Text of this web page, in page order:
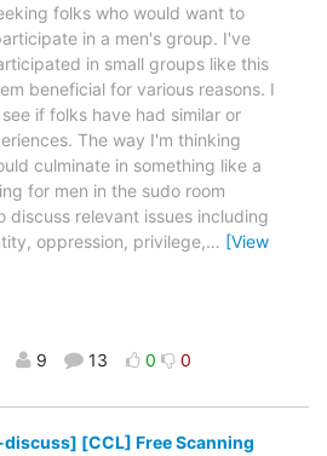
folks who would want to
in a men's group. I've
in small groups like this
beneficial for various reasons. I
if folks have had similar or
The way I'm thinking
culminate in something like a
for men in the sudo room
discuss relevant issues including
oppression, privilege,… [View
9 13 0 0
[CCL] Free Scanning